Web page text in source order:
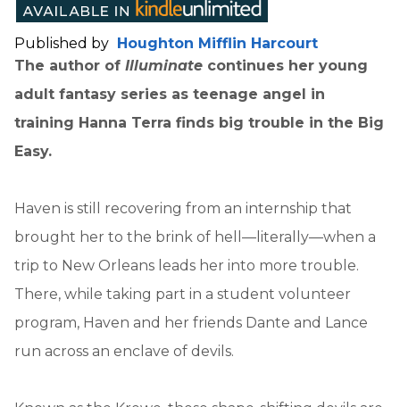
Published by Houghton Mifflin Harcourt
The author of Illuminate continues her young
adult fantasy series as teenage angel in
training Hanna Terra finds big trouble in the Big
Easy.
Haven is still recovering from an internship that
brought her to the brink of hell—literally—when a
trip to New Orleans leads her into more trouble.
There, while taking part in a student volunteer
program, Haven and her friends Dante and Lance
run across an enclave of devils.